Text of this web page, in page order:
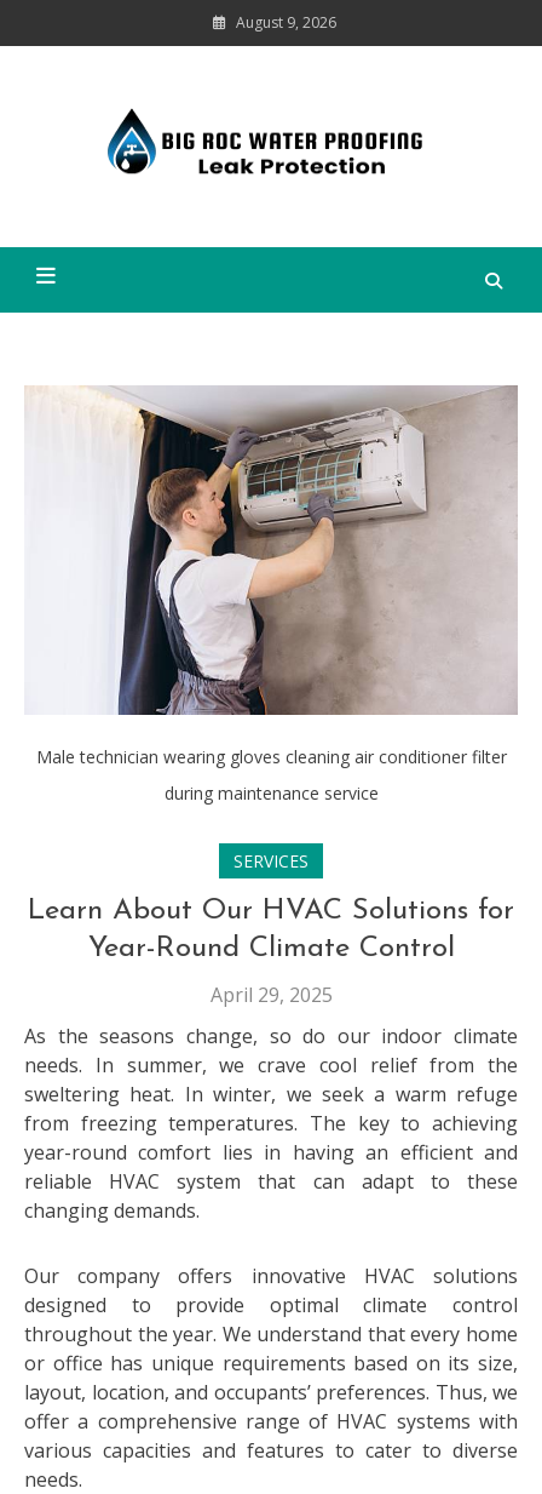
to
August 9, 2026
Male technician wearing gloves cleaning air conditioner filter
during maintenance service
SERVICES
Learn About Our HVAC Solutions for
Year-Round Climate Control
April 29, 2025
As the seasons change, so do our indoor climate
needs. In summer, we crave cool relief from the
sweltering heat. In winter, we seek a warm refuge
from freezing temperatures. The key to achieving
year-round comfort lies in having an efficient and
reliable HVAC system that can adapt to these
changing demands.
Our company offers innovative HVAC solutions
designed to provide optimal climate control
throughout the year. We understand that every home
or office has unique requirements based on its size,
layout, location, and occupants’ preferences. Thus, we
offer a comprehensive range of HVAC systems with
various capacities and features to cater to diverse
needs.